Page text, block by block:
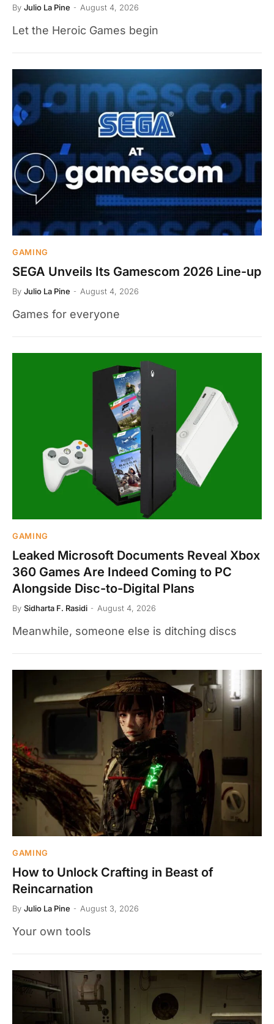
By Julio La Pine August 4, 2026
Let the Heroic Games begin
GAMING
SEGA Unveils Its Gamescom 2026 Line-up
By Julio La Pine August 4, 2026
Games for everyone
GAMING
Leaked Microsoft Documents Reveal Xbox
360 Games Are Indeed Coming to PC
Alongside Disc-to-Digital Plans
By Sidharta F. Rasidi August 4, 2026
Meanwhile, someone else is ditching discs
GAMING
How to Unlock Crafting in Beast of
Reincarnation
By Julio La Pine August 3, 2026
Your own tools